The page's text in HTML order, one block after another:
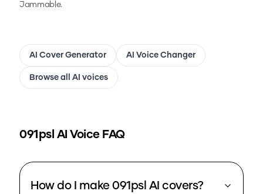
Jammable.
AI Cover Generator AI Voice Changer
Browse all AI voices
091psl AI Voice FAQ
How do I make 091psl AI covers?